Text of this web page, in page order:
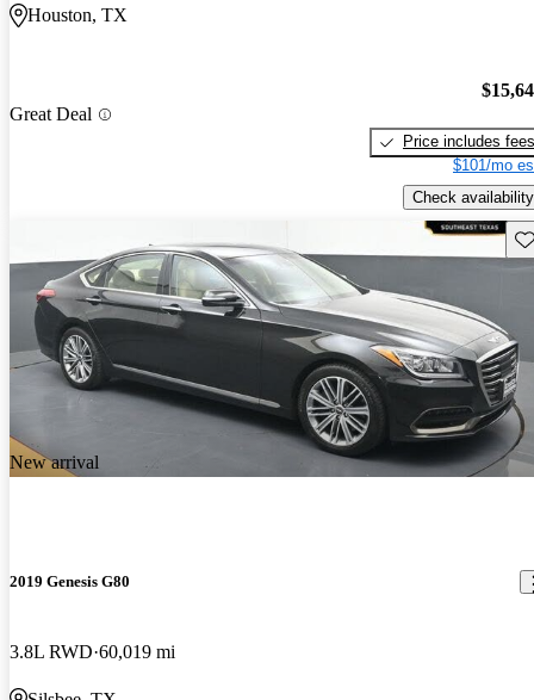
Houston, TX
Great Deal
Price includes fees
$101/mo
Check availability
New arrival
2019 Genesis G80
3.8L RWD 60,019 mi